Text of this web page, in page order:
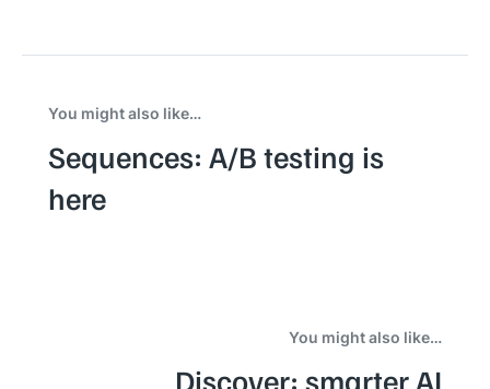
You might also like…
Sequences: A/B testing is
here
You might also like…
Discover: smarter AI